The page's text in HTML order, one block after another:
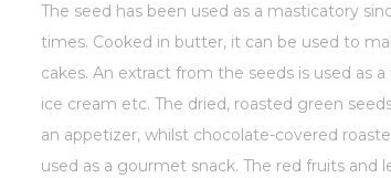
The seed has been used as a masticatory
times. Cooked in butter, it can be used to
cakes. An extract from the seeds is used as
ice cream etc. The dried, roasted green
an appetizer, whilst chocolate-covered
used as a gourmet snack. The red fruits and